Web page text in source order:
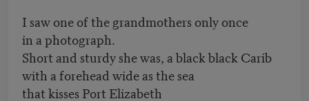
I saw one of the grandmothers only once
in a photograph.
Short and sturdy she was, a black black Carib
with a forehead wide as the sea
that kisses Port Elizabeth